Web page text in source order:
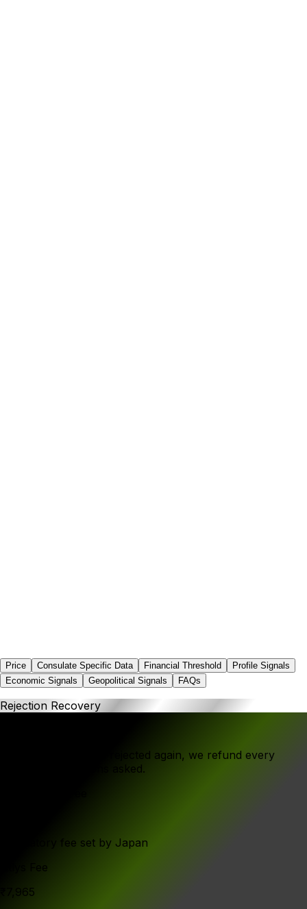
Price Consulate Specific Data Financial Threshold
Profile Signals
Economic Signals
Geopolitical Signals FAQs
Rejection Recovery
If your application is rejected again, we refund every
rupee - no questions asked.
Mandatory fee set by Japan
Atlys Fee
₹7,965